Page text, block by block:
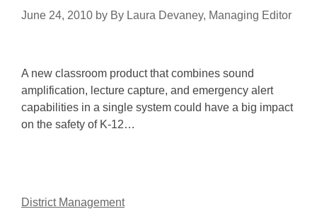
June 24, 2010 by By Laura Devaney, Managing Editor
A new classroom product that combines sound
amplification, lecture capture, and emergency alert
capabilities in a single system could have a big impact
on the safety of K-12…
District Management